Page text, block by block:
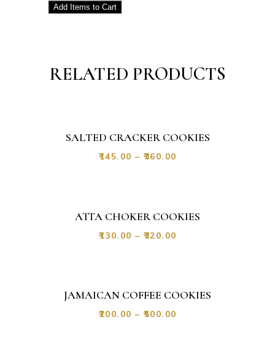
Add Items to Cart
RELATED PRODUCTS
SALTED CRACKER COOKIES
₹145.00 – ₹360.00
ATTA CHOKER COOKIES
₹130.00 – ₹320.00
JAMAICAN COFFEE COOKIES
₹200.00 – ₹500.00